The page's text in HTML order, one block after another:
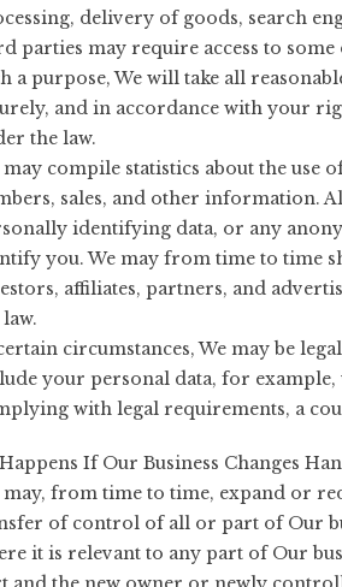
delivery of goods, search
parties may require access to
a purpose, We will take all
and in accordance with your
the law.
may compile statistics about the use
sales, and other information.
identifying data, or any
you. We may from time to time
affiliates, partners, and
circumstances, We may be
your personal data, for example,
with legal requirements, a
If Our Business Changes
may, from time to time, expand or
of control of all or part of Our
it is relevant to any part of Our